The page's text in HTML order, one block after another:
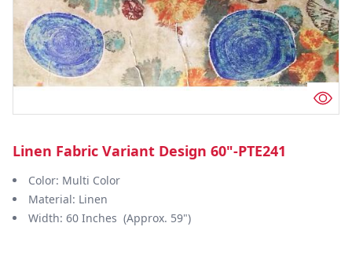
Linen Fabric Variant Design 60"-PTE241
Color: Multi Color
Material: Linen
Width: 60 Inches (Approx. 59")